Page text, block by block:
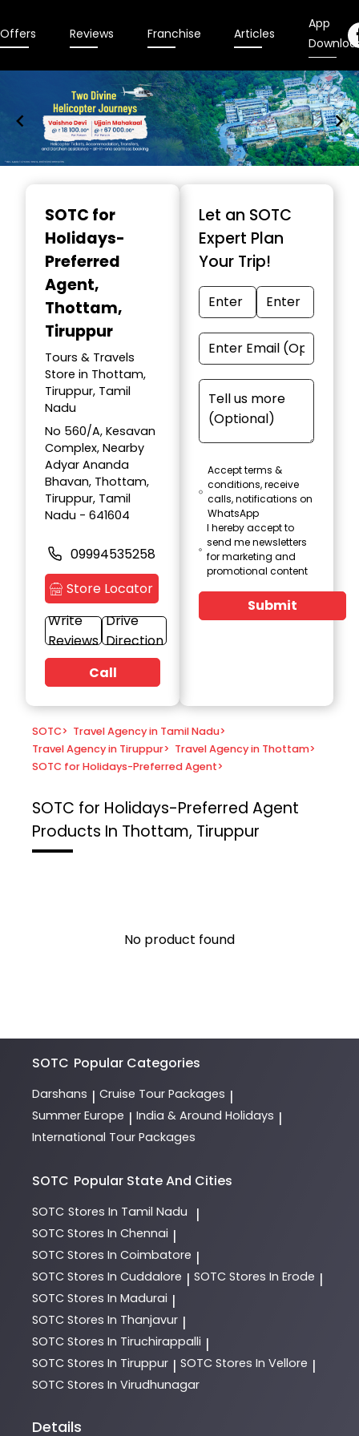
Offers Reviews Franchise Articles
App
SOTC for
Holidays-
Preferred
Agent,
Thottam,
Tiruppur
Tours & Travels
Store in Thottam,
Tiruppur, Tamil
Nadu
No 560/A, Kesavan
Complex, Nearby
Adyar Ananda
Bhavan, Thottam,
Tiruppur, Tamil
Nadu - 641604
09994535258
Store Locator
Write
Reviews
Drive
Direction
Call
Let an SOTC
Expert Plan
Your Trip!
Accept terms &
conditions, receive
calls, notifications on
WhatsApp
I hereby accept to
send me newsletters
for marketing and
promotional content
Submit
SOTC> Travel Agency in Tamil Nadu>
Travel Agency in Tiruppur> Travel Agency in Thottam>
SOTC for Holidays-Preferred Agent>
SOTC for Holidays-Preferred Agent
Products In Thottam, Tiruppur
No product found
SOTC Popular Categories
Darshans | Cruise Tour Packages |
Summer Europe | India & Around Holidays |
International Tour Packages
SOTC Popular State And Cities
SOTC Stores In Tamil Nadu |
SOTC Stores In Chennai |
SOTC Stores In Coimbatore |
SOTC Stores In Cuddalore | SOTC Stores In Erode |
SOTC Stores In Madurai |
SOTC Stores In Thanjavur |
SOTC Stores In Tiruchirappalli |
SOTC Stores In Tiruppur | SOTC Stores In Vellore |
SOTC Stores In Virudhunagar
Details